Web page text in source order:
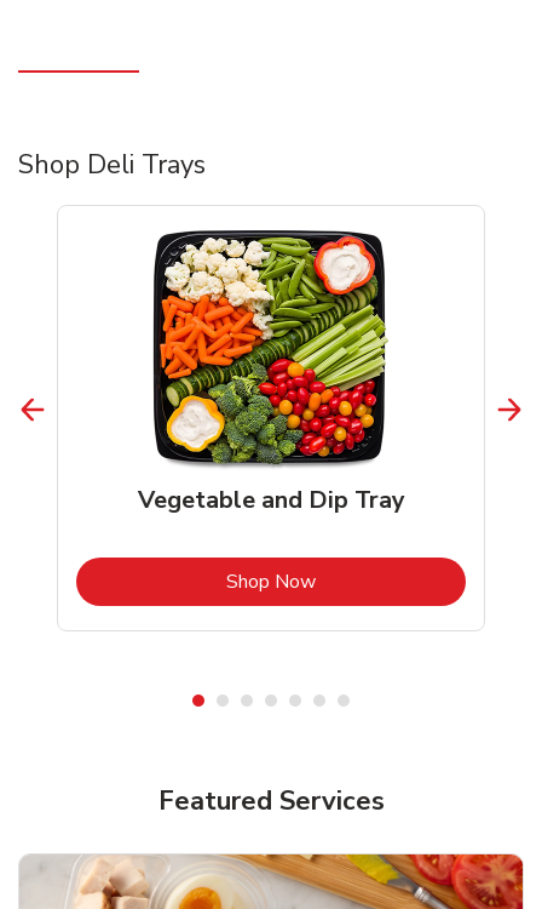
Shop Deli Trays
Vegetable and Dip Tray
Shop NowLink Opens in New Tab
Featured Services